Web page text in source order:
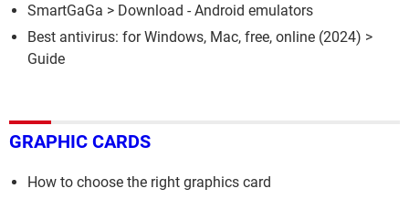
SmartGaGa > Download - Android emulators
Best antivirus: for Windows, Mac, free, online (2024) >
Guide
GRAPHIC CARDS
How to choose the right graphics card